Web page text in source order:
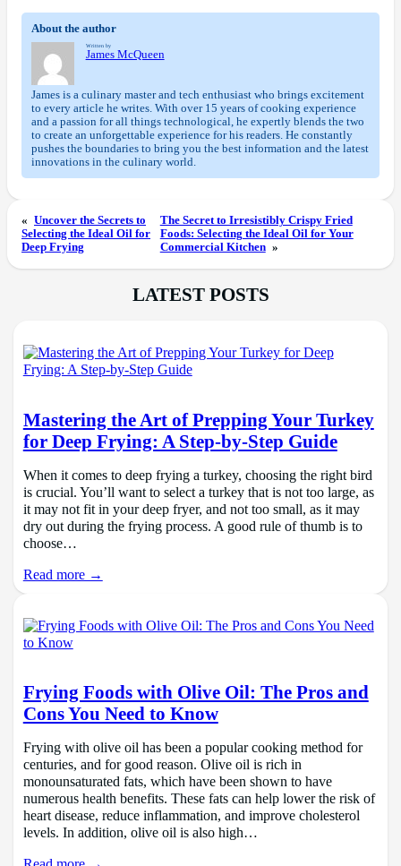
About the author
Written by
James McQueen
James is a culinary master and tech enthusiast who brings excitement
to every article he writes. With over 15 years of cooking experience
and a passion for all things technological, he expertly blends the two
to create an unforgettable experience for his readers. He constantly
pushes the boundaries to bring you the best information and the latest
innovations in the culinary world.
« Uncover the Secrets to
Selecting the Ideal Oil for
Deep Frying
The Secret to Irresistibly Crispy Fried
Foods: Selecting the Ideal Oil for Your
Commercial Kitchen »
LATEST POSTS
Mastering the Art of Prepping Your Turkey
for Deep Frying: A Step-by-Step Guide
When it comes to deep frying a turkey, choosing the right bird
is crucial. You’ll want to select a turkey that is not too large, as
it may not fit in your deep fryer, and not too small, as it may
dry out during the frying process. A good rule of thumb is to
choose…
Read more →
Frying Foods with Olive Oil: The Pros and
Cons You Need to Know
Frying with olive oil has been a popular cooking method for
centuries, and for good reason. Olive oil is rich in
monounsaturated fats, which have been shown to have
numerous health benefits. These fats can help lower the risk of
heart disease, reduce inflammation, and improve cholesterol
levels. In addition, olive oil is also high…